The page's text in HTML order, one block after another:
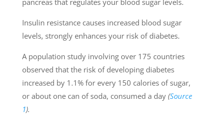
pancreas that regulates your blood sugar levels.
Insulin resistance causes increased blood sugar
levels, strongly enhances your risk of diabetes.
A population study involving over 175 countries
observed that the risk of developing diabetes
increased by 1.1% for every 150 calories of sugar,
or about one can of soda, consumed a day (Source
1).